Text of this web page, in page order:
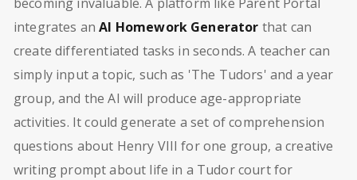
integrates anAI Homework Generator that can
create differentiated tasks in seconds. A teacher can
simply input a topic, such as 'The Tudors' and a year
group, and the AI will produce age-appropriate
activities. It could generate a set of comprehension
questions about Henry VIII for one group, a creative
writing prompt about life in a Tudor court for